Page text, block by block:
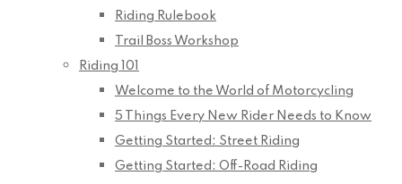
Riding Rulebook
Trail Boss Workshop
Riding 101
Welcome to the World of Motorcycling
5 Things Every New Rider Needs to Know
Getting Started: Street Riding
Getting Started: Off-Road Riding